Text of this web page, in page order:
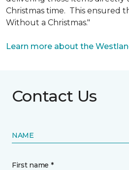
Christmas time. This ensured
Without a Christmas."
Learn more about the
Contact Us
NAME
First name *